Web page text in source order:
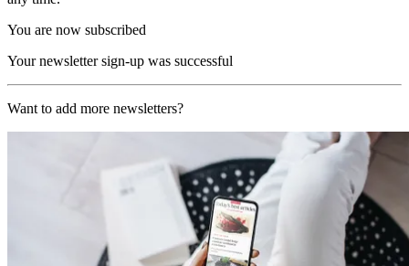
You are now subscribed
Your newsletter sign-up was successful
Want to add more newsletters?